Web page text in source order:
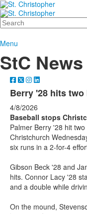
Search
Menu
StC News
Berry '28 hits
4/8/2026
Baseball stops
Palmer Berry '28 hit
Christchurch
six runs in a 2-for-4
Gibson Beck '28 and
hits. Connor Lacy '28
and a double while
On the mound,